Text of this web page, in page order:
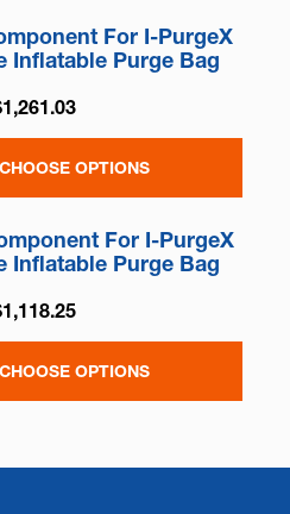
For I-PurgeX
Inflatable Purge Bag
CHOOSE OPTIONS
For I-PurgeX
Inflatable Purge Bag
CHOOSE OPTIONS